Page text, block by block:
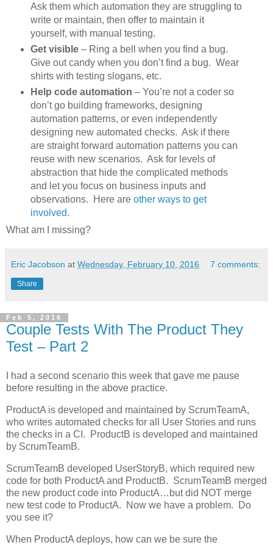
Ask them which automation they are struggling to
write or maintain, then offer to maintain it
yourself, with manual testing.
Get visible– Ring a bell when you find a bug.
Give out candy when you don’t find a bug. Wear
shirts with testing slogans, etc.
Help code automation – You’re not a coder so
don’t go building frameworks, designing
automation patterns, or even independently
designing new automated checks. Ask if there
are straight forward automation patterns you can
reuse with new scenarios. Ask for levels of
abstraction that hide the complicated methods
and let you focus on business inputs and
observations. Here are other ways to get
involved.
What am I missing?
Eric Jacobson at Wednesday, February 10, 2016 7 comments:
Share
Feb 5, 2016
Couple Tests With The Product They
Test – Part 2
I had a second scenario this week that gave me pause
before resulting in the above practice.
ProductA is developed and maintained by ScrumTeamA,
who writes automated checks for all User Stories and runs
the checks in a CI. ProductB is developed and maintained
by ScrumTeamB.
ScrumTeamB developed UserStoryB, which required new
code for both ProductA and ProductB. ScrumTeamB merged
the new product code into ProductA…but did NOT merge
new test code to ProductA. Now we have a problem. Do
you see it?
When ProductA deploys, how can we be sure the